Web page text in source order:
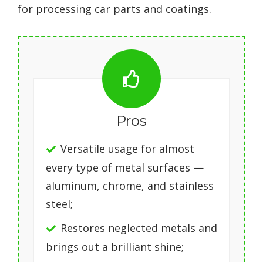
for processing car parts and coatings.
Pros
Versatile usage for almost
every type of metal surfaces —
aluminum, chrome, and stainless
steel;
Restores neglected metals and
brings out a brilliant shine;